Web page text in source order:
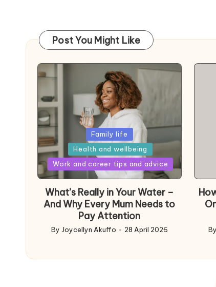
Post You Might Like
Posted
in
Family life
Health and wellbeing
Work and career tips and advice
What’s Really in Your Water –
And Why Every Mum Needs to
Pay Attention
Posted
By Joycellyn Akuffo 28 April 2026 By